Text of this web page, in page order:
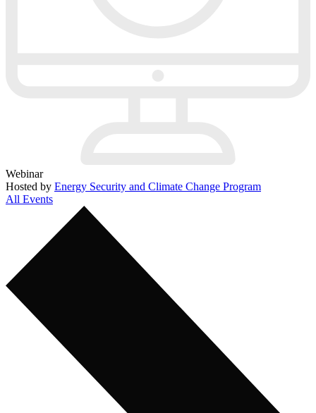
Webinar
Hosted by Energy Security and Climate Change Program
All Events